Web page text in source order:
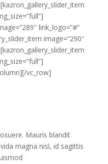
link_logo=”#”
image=”290″
vc_row]
Mauris blandit
magna nisl, id sagittis